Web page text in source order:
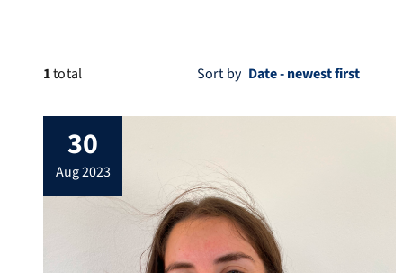
1total Sort by
30
aug 2023